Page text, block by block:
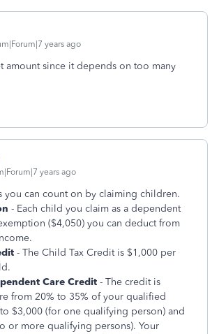
years ago
amount since it depends on too many
years ago
you can count on by claiming children.
- Each child you claim as a dependent
($4,050) you can deduct from
- The Child Tax Credit is $1,000 per
Care Credit - The credit is
from 20% to 35% of your qualified
$3,000 (for one qualifying person) and
or more qualifying persons). Your